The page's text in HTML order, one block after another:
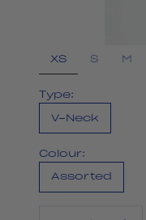
XS S M
Type:
V-Neck
Colour:
Assorted